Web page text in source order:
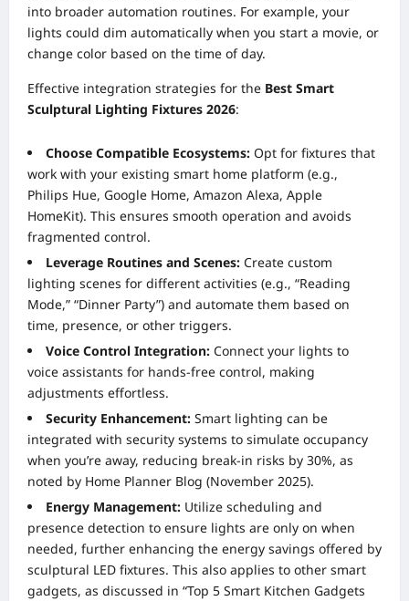
into broader automation routines. For example, your
lights could dim automatically when you start a movie, or
change color based on the time of day.
Effective integration strategies for the Best Smart
Sculptural Lighting Fixtures 2026:
Choose Compatible Ecosystems: Opt for fixtures that
work with your existing smart home platform (e.g.,
Philips Hue, Google Home, Amazon Alexa, Apple
HomeKit). This ensures smooth operation and avoids
fragmented control.
Leverage Routines and Scenes: Create custom
lighting scenes for different activities (e.g., “Reading
Mode,” “Dinner Party”) and automate them based on
time, presence, or other triggers.
Voice Control Integration: Connect your lights to
voice assistants for hands-free control, making
adjustments effortless.
Security Enhancement: Smart lighting can be
integrated with security systems to simulate occupancy
when you’re away, reducing break-in risks by 30%, as
noted by Home Planner Blog (November 2025).
Energy Management: Utilize scheduling and
presence detection to ensure lights are only on when
needed, further enhancing the energy savings offered by
sculptural LED fixtures. This also applies to other smart
gadgets, as discussed in “Top 5 Smart Kitchen Gadgets